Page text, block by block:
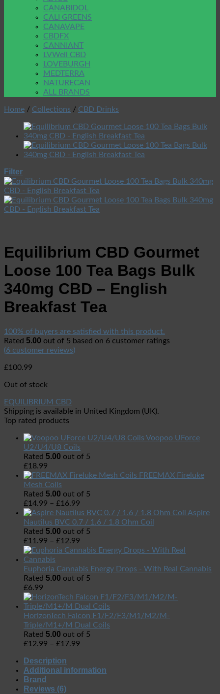
CANABIDOL
CALI GREENS
CANAVAPE
CBDFX
CANNIANT
LVWell CBD
LOVEBURGH
MEDTERRA
NATURECAN
ALL BRANDS
Home / Collections / CBD Drinks
Filter
Equilibrium CBD Gourmet
Loose 100 Tea Bags Bulk
340mg CBD – English
Breakfast Tea
100% of buyers are satisfied with this product.
Rated 5.00 out of 5 based on 6 customer ratings
(6 customer reviews)
£100.99
Out of stock
EQUILIBRIUM CBD
Shipping is available in United Kingdom (UK).
Top rated products
Voopoo UForce
U2/U4/U8 Coils
Rated 5.00 out of 5
£18.99
FREEMAX Fireluke
Mesh Coils
Rated 5.00 out of 5
£14.99 – £16.99
Aspire
Nautilus BVC 0.7 / 1.6 / 1.8 Ohm Coil
Rated 5.00 out of 5
£11.99 – £12.99
Euphoria Cannabis Energy Drops - With Real Cannabis
Rated 5.00 out of 5
£6.99
HorizonTech Falcon F1/F2/F3/M1/M2/M-
Triple/M1+/M Dual Coils
Rated 5.00 out of 5
£12.99 – £17.99
Description
Additional information
Brand
Reviews (6)